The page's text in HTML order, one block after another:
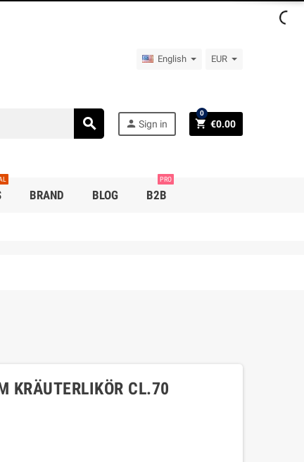
English EUR
search person Sign in shopping_cart €0.00
0
BRAND BLOG B2B
PRO
KRÄUTERLIKÖR CL.70